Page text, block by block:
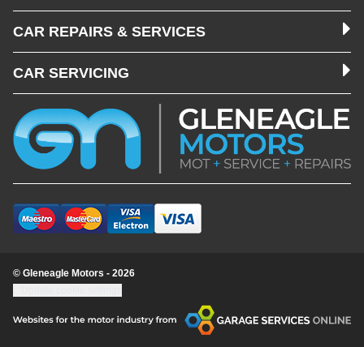
CAR REPAIRS & SERVICES
CAR SERVICING
© Gleneagle Motors - 2026